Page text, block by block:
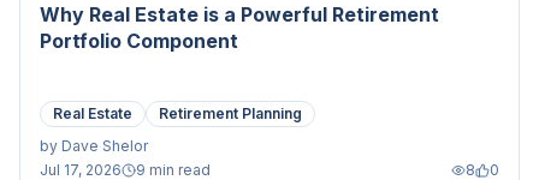
Why Real Estate is a Powerful Retirement
Portfolio Component
Real Estate
Retirement Planning
by Dave Shelor
Jul 17, 2026
9 min read 8 0